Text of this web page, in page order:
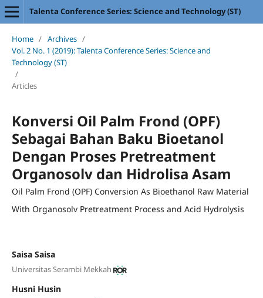
Talenta Conference Series: Science and Technology (ST)
Home / Archives /
Vol. 2 No. 1 (2019): Talenta Conference Series: Science and
Technology (ST)
/
Articles
Konversi Oil Palm Frond (OPF)
Sebagai Bahan Baku Bioetanol
Dengan Proses Pretreatment
Organosolv dan Hidrolisa Asam
Oil Palm Frond (OPF) Conversion As Bioethanol Raw Material
With Organosolv Pretreatment Process and Acid Hydrolysis
Saisa Saisa
Universitas Serambi Mekkah
Husni Husin